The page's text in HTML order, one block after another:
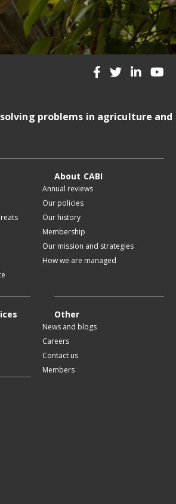
problems in agriculture and
About CABI
Annual reviews
Our policies
Our history
Membership
Our mission and strategies
How we are managed
Other
News and blogs
Careers
Contact us
Members